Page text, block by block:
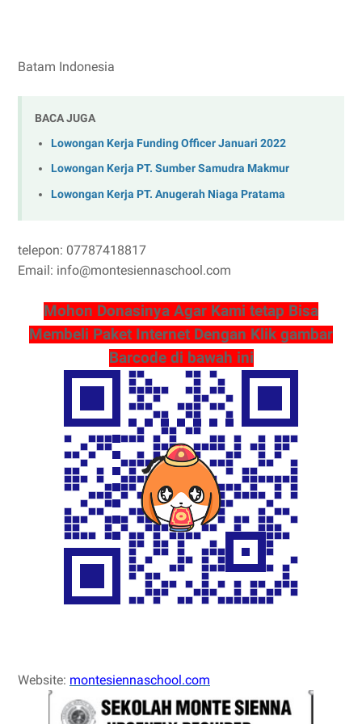
Batam Indonesia
BACA JUGA
Lowongan Kerja Funding Officer Januari 2022
Lowongan Kerja PT. Sumber Samudra Makmur
Lowongan Kerja PT. Anugerah Niaga Pratama
telepon: 07787418817
Email: info@montesiennaschool.com
Mohon Donasinya Agar Kami tetap Bisa
Membeli Paket Internet Dengan Klik gambar
Barcode di bawah ini
Website: montesiennaschool.com